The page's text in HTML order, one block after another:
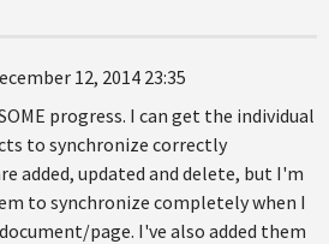
12, 2014 23:35
progress. I can get the individual
to synchronize correctly
added, updated and delete, but I'm
to synchronize completely when I
page. I've also added them